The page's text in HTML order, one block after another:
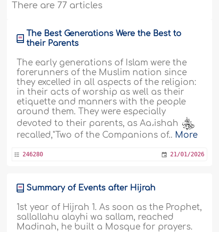
There are 77 articles
The Best Generations Were the Best to
their Parents
The early generations of Islam were the
forerunners of the Muslim nation since
they excelled in all aspects of the religion:
in their acts of worship as well as their
etiquette and manners with the people
around them. They were especially
devoted to their parents, as Aa،ishah
recalled,"Two of the Companions of.. More
246280 21/01/2026
Summary of Events after Hijrah
1st year of Hijrah 1. As soon as the Prophet,
sallallahu alayhi wa sallam, reached
Madinah, he built a Mosque for prayers.